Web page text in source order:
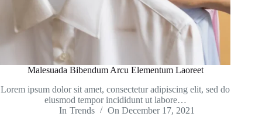
Malesuada Bibendum Arcu Elementum Laoreet
Lorem ipsum dolor sit amet, consectetur adipiscing elit, sed do
eiusmod tempor incididunt ut labore…
In Trends On December 17, 2021